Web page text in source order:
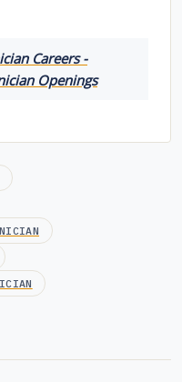
Careers -
Openings